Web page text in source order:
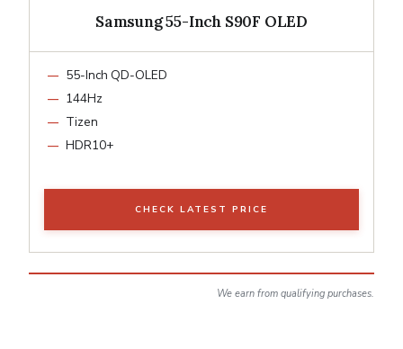
Samsung 55-Inch S90F OLED
55-Inch QD-OLED
144Hz
Tizen
HDR10+
CHECK LATEST PRICE
We earn from qualifying purchases.